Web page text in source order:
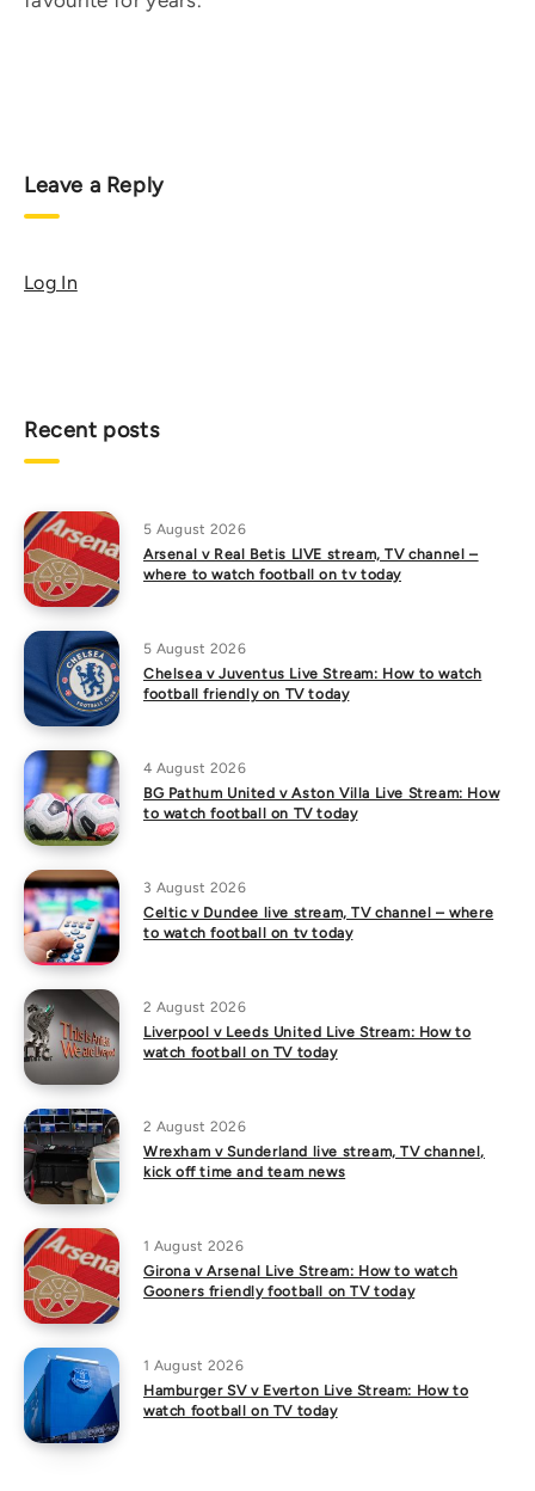
Leave a Reply
Log In
Recent posts
5 August 2026
Arsenal v Real Betis LIVE stream, TV channel –
where to watch football on tv today
5 August 2026
Chelsea v Juventus Live Stream: How to watch
football friendly on TV today
4 August 2026
BG Pathum United v Aston Villa Live Stream: How
to watch football on TV today
3 August 2026
Celtic v Dundee live stream, TV channel – where
to watch football on tv today
2 August 2026
Liverpool v Leeds United Live Stream: How to
watch football on TV today
2 August 2026
Wrexham v Sunderland live stream, TV channel,
kick off time and team news
1 August 2026
Girona v Arsenal Live Stream: How to watch
Gooners friendly football on TV today
1 August 2026
Hamburger SV v Everton Live Stream: How to
watch football on TV today